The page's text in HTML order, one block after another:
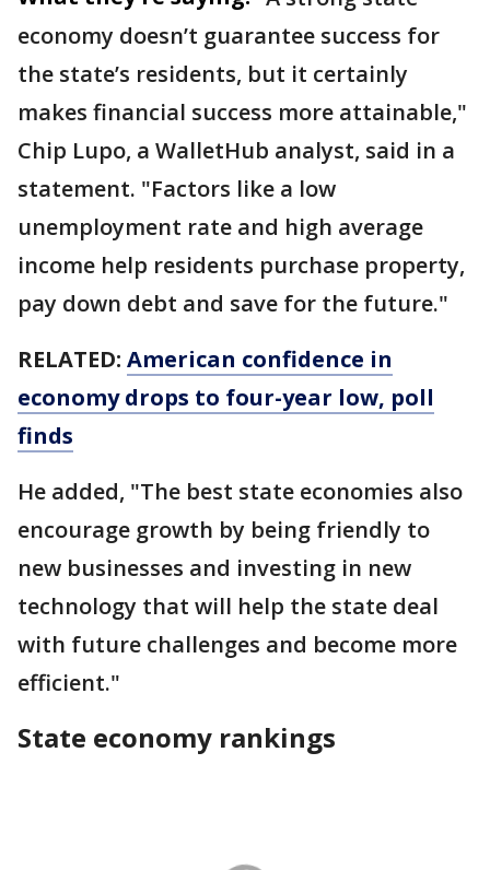
economy doesn’t guarantee success for
the state’s residents, but it certainly
makes financial success more attainable,"
Chip Lupo, a WalletHub analyst, said in a
statement. "Factors like a low
unemployment rate and high average
income help residents purchase property,
pay down debt and save for the future."
RELATED: American confidence in
economy drops to four-year low, poll
finds
He added, "The best state economies also
encourage growth by being friendly to
new businesses and investing in new
technology that will help the state deal
with future challenges and become more
efficient."
State economy rankings